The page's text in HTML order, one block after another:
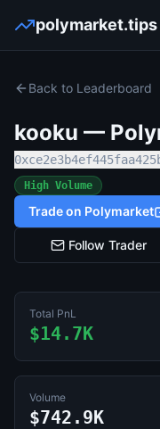
polymarket.tips
Back to Leaderboard
kooku —
High Volume
Trade on Polymarket
Follow Trader
Total PnL
$14.7K
Volume
$742.9K